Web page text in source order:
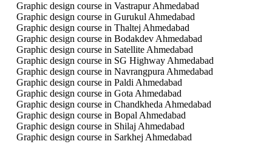
Graphic design course in Vastrapur Ahmedabad
Graphic design course in Gurukul Ahmedabad
Graphic design course in Thaltej Ahmedabad
Graphic design course in Bodakdev Ahmedabad
Graphic design course in Satellite Ahmedabad
Graphic design course in SG Highway Ahmedabad
Graphic design course in Navrangpura Ahmedabad
Graphic design course in Paldi Ahmedabad
Graphic design course in Gota Ahmedabad
Graphic design course in Chandkheda Ahmedabad
Graphic design course in Bopal Ahmedabad
Graphic design course in Shilaj Ahmedabad
Graphic design course in Sarkhej Ahmedabad